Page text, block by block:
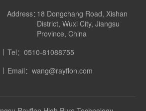
Address：18 Dongchang Road, Xishan
District, Wuxi City, Jiangsu
Province, China
Tel：0510-81088755
Email：wang@rayflon.com